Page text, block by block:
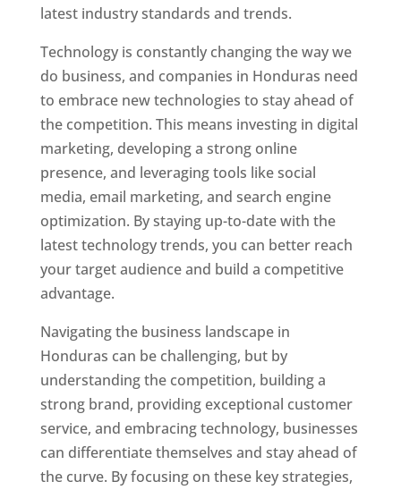
latest industry standards and trends.
Technology is constantly changing the way we
do business, and companies in Honduras need
to embrace new technologies to stay ahead of
the competition. This means investing in digital
marketing, developing a strong online
presence, and leveraging tools like social
media, email marketing, and search engine
optimization. By staying up-to-date with the
latest technology trends, you can better reach
your target audience and build a competitive
advantage.
Navigating the business landscape in
Honduras can be challenging, but by
understanding the competition, building a
strong brand, providing exceptional customer
service, and embracing technology, businesses
can differentiate themselves and stay ahead of
the curve. By focusing on these key strategies,